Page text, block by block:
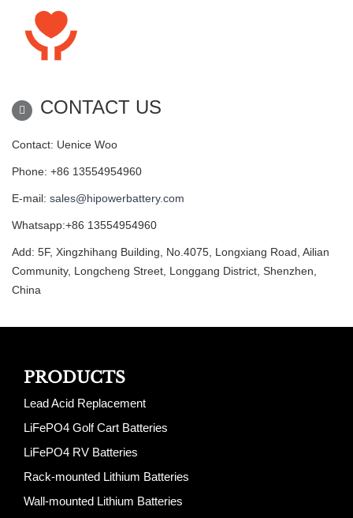
CONTACT US
Contact: Uenice Woo
Phone: +86 13554954960
E-mail: sales@hipowerbattery.com
Whatsapp:+86 13554954960
Add: 5F, Xingzhihang Building, No.4075, Longxiang Road, Ailian
Community, Longcheng Street, Longgang District, Shenzhen,
China
PRODUCTS
Lead Acid Replacement
LiFePO4 Golf Cart Batteries
LiFePO4 RV Batteries
Rack-mounted Lithium Batteries
Wall-mounted Lithium Batteries